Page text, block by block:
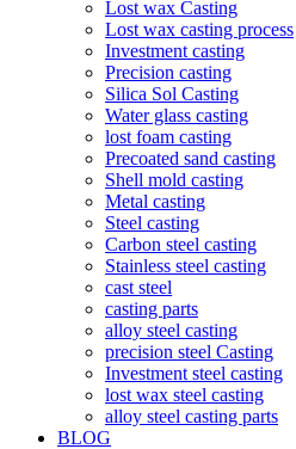
Lost wax Casting
Lost wax casting process
Investment casting
Precision casting
Silica Sol Casting
Water glass casting
lost foam casting
Precoated sand casting
Shell mold casting
Metal casting
Steel casting
Carbon steel casting
Stainless steel casting
cast steel
casting parts
alloy steel casting
precision steel Casting
Investment steel casting
lost wax steel casting
alloy steel casting parts
BLOG